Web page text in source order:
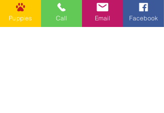
Puppies Call Email Facebook